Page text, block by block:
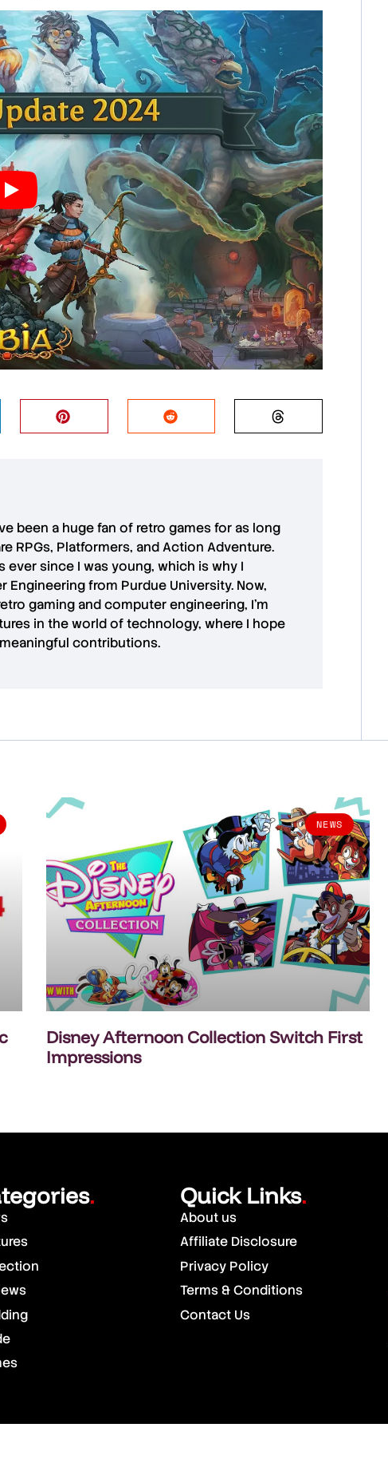
been a huge fan of retro games for as long
RPGs, Platformers, and Action Adventure.
ever since I was young, which is why I
Engineering from Purdue University. Now,
gaming and computer engineering, I’m
in the world of technology, where I hope
contributions.
NEWS
Disney Afternoon Collection Switch First
Impressions
. Quick Links.
About us
Affiliate Disclosure
Privacy Policy
Terms & Conditions
Contact Us